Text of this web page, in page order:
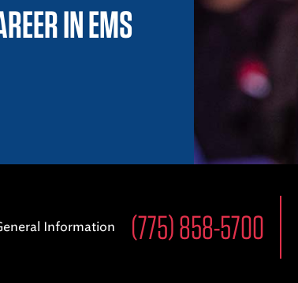
IN EMS
Information (775) 858-5700